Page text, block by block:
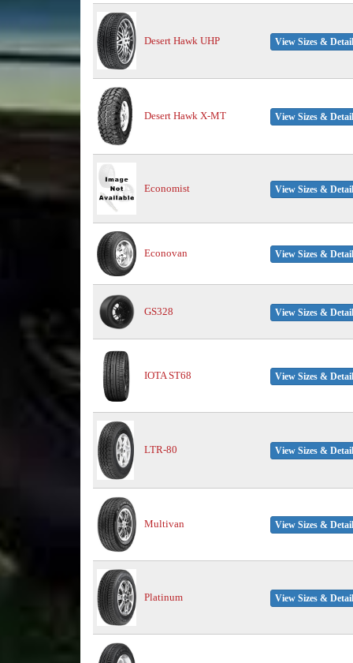
Desert Hawk UHP View Sizes &
Desert Hawk X-MT View Sizes &
Economist View Sizes &
Econovan View Sizes &
GS328 View Sizes &
IOTA ST68 View Sizes &
LTR-80 View Sizes &
Multivan View Sizes &
Platinum View Sizes &